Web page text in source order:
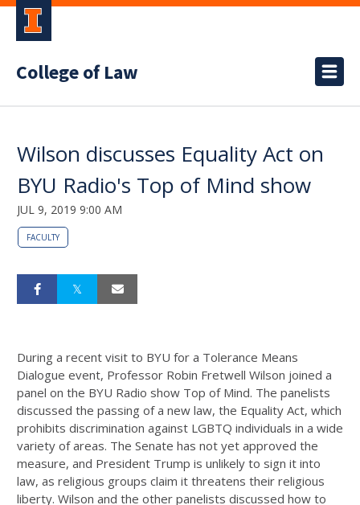
College of Law
Wilson discusses Equality Act on
BYU Radio's Top of Mind show
JUL 9, 2019 9:00 AM
FACULTY
During a recent visit to BYU for a Tolerance Means
Dialogue event, Professor Robin Fretwell Wilson joined a
panel on the BYU Radio show Top of Mind. The panelists
discussed the passing of a new law, the Equality Act, which
prohibits discrimination against LGBTQ individuals in a wide
variety of areas. The Senate has not yet approved the
measure, and President Trump is unlikely to sign it into
law, as religious groups claim it threatens their religious
liberty. Wilson and the other panelists discussed how to